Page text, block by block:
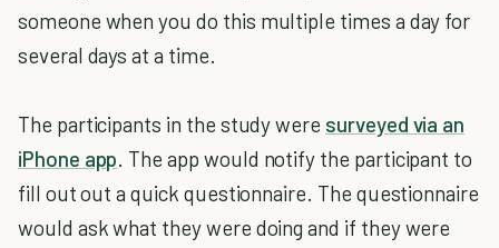
someone when you do this multiple times a day for
several days at a time.
The participants in the study were surveyed via an
iPhone app. The app would notify the participant to
fill out out a quick questionnaire. The questionnaire
would ask what they were doing and if they were